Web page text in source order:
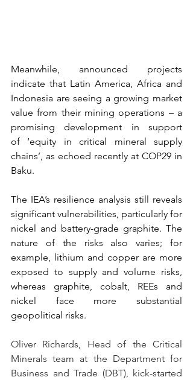
Meanwhile, announced projects
indicate that Latin America, Africa and
Indonesia are seeing a growing market
value from their mining operations – a
promising development in support
of ‘equity in critical mineral supply
chains’, as echoed recently at COP29 in
Baku.
The IEA’s resilience analysis still reveals
significant vulnerabilities, particularly for
nickel and battery-grade graphite. The
nature of the risks also varies; for
example, lithium and copper are more
exposed to supply and volume risks,
whereas graphite, cobalt, REEs and
nickel face more substantial
geopolitical risks.
Oliver Richards, Head of the Critical
Minerals team at the Department for
Business and Trade (DBT), kick-started